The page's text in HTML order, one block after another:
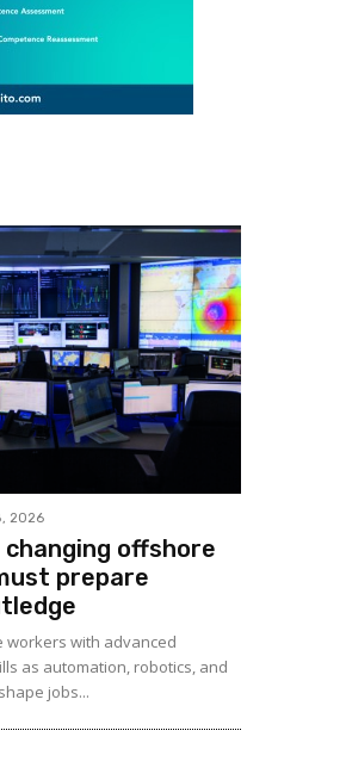
2026
offshore
prepare
workers with advanced
as automation, robotics, and
jobs...